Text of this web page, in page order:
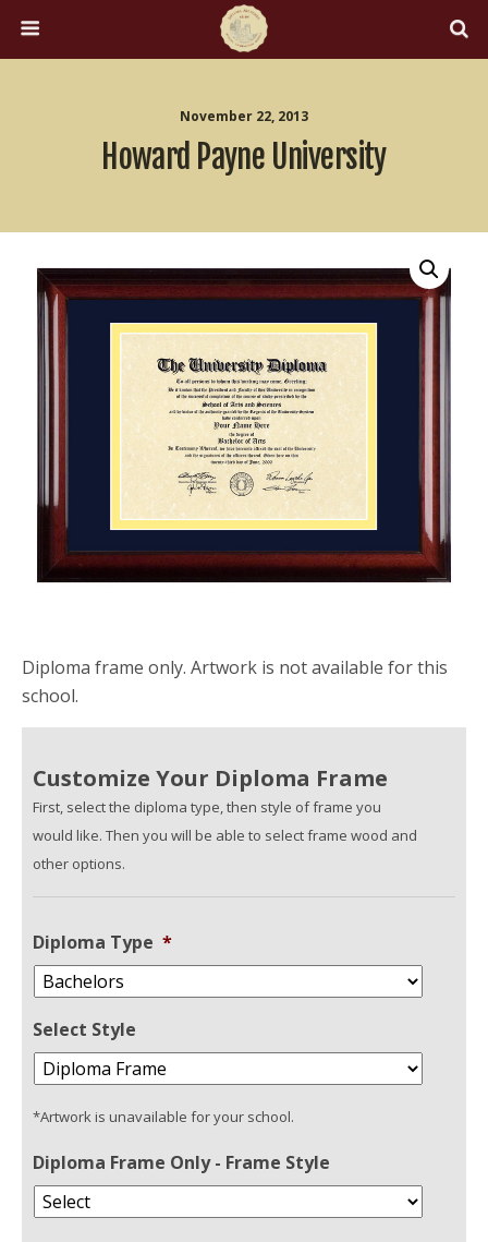
November 22, 2013
Howard Payne University
Diploma frame only. Artwork is not available for this
school.
Customize Your Diploma Frame
First, select the diploma type, then style of frame you
would like. Then you will be able to select frame wood and
other options.
Diploma Type *
Select Style
*Artwork is unavailable for your school.
Diploma Frame Only - Frame Style